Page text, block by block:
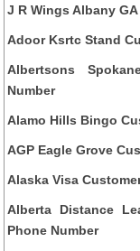
J R Wings Albany
Adoor Ksrtc Stand
Albertsons
Number
Alamo Hills Bingo
AGP Eagle Grove
Alaska Visa
Alberta Distance
Phone Number